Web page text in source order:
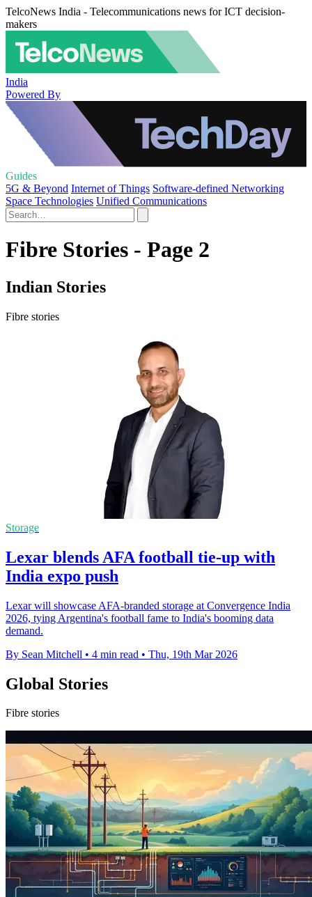
TelcoNews India - Telecommunications news for ICT decision-
makers
India
Powered By
Guides
5G & Beyond Internet of Things Software-defined Networking
Space Technologies Unified Communications
Fibre Stories - Page 2
Indian Stories
Fibre stories
Storage
Lexar blends AFA football tie-up with
India expo push
Lexar will showcase AFA-branded storage at Convergence India
2026, tying Argentina's football fame to India's booming data
demand.
By Sean Mitchell • 4 min read • Thu, 19th Mar 2026
Global Stories
Fibre stories